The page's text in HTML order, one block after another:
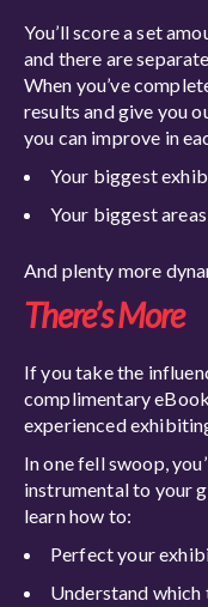
You’ll score a set
and there are
When you’ve
results and give you
you can improve in
Your biggest
Your biggest
And plenty more
There’s More
If you take the
complimentary
experienced
In one fell swoop,
instrumental to your
learn how to:
Perfect your
Understand which